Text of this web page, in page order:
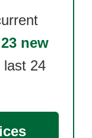
23 new
last 24